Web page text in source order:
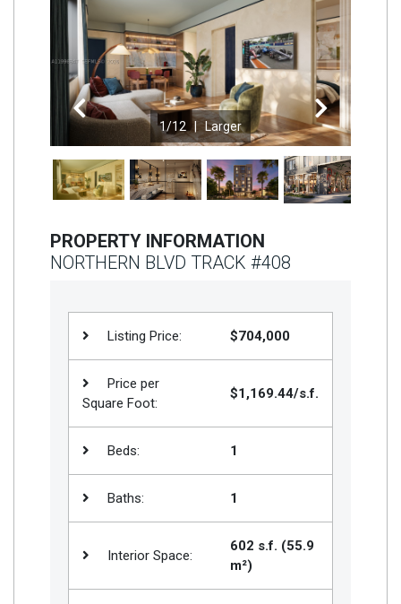
PropertiesPrevious Next
1/12 | Larger
PROPERTY INFORMATION
NORTHERN BLVD TRACK #408
Listing Price: $704,000
Price per
Square Foot:
$1,169.44/s.f.
Beds: 1
Baths: 1
Interior Space:
602 s.f. (55.9
m²)